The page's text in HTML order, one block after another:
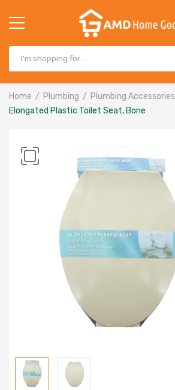
Home Plumbing Plumbing Accessories
Elongated Plastic Toilet Seat, Bone